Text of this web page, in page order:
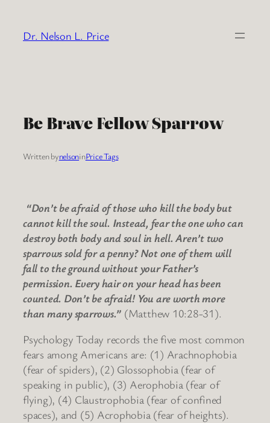
content
Dr. Nelson L. Price
Be Brave Fellow Sparrow
Written bynelsoninPrice Tags
“Don’t be afraid of those who kill the body but
cannot kill the soul. Instead, fear the one who can
destroy both body and soul in hell. Aren’t two
sparrows sold for a penny? Not one of them will
fall to the ground without your Father’s
permission. Every hair on your head has been
counted. Don’t be afraid! You are worth more
than many sparrows.” (Matthew 10:28-31).
Psychology Today records the five most common
fears among Americans are: (1) Arachnophobia
(fear of spiders), (2) Glossophobia (fear of
speaking in public), (3) Aerophobia (fear of
flying), (4) Claustrophobia (fear of confined
spaces), and (5) Acrophobia (fear of heights).